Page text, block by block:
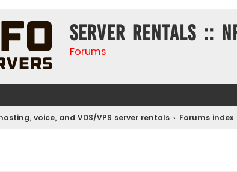
Server rentals ::
Forums
voice, and VDS/VPS server rentals Forums index